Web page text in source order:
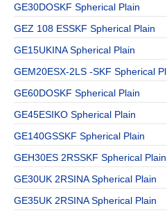
GE30DOSKF Spherical Plain
GEZ 108 ESSKF Spherical Plain
GE15UKINA Spherical Plain
GEM20ESX-2LS -SKF Spherical Pl
GE60DOSKF Spherical Plain
GE45ESIKO Spherical Plain
GE140GSSKF Spherical Plain
GEH30ES 2RSSKF Spherical Plain
GE30UK 2RSINA Spherical Plain
GE35UK 2RSINA Spherical Plain